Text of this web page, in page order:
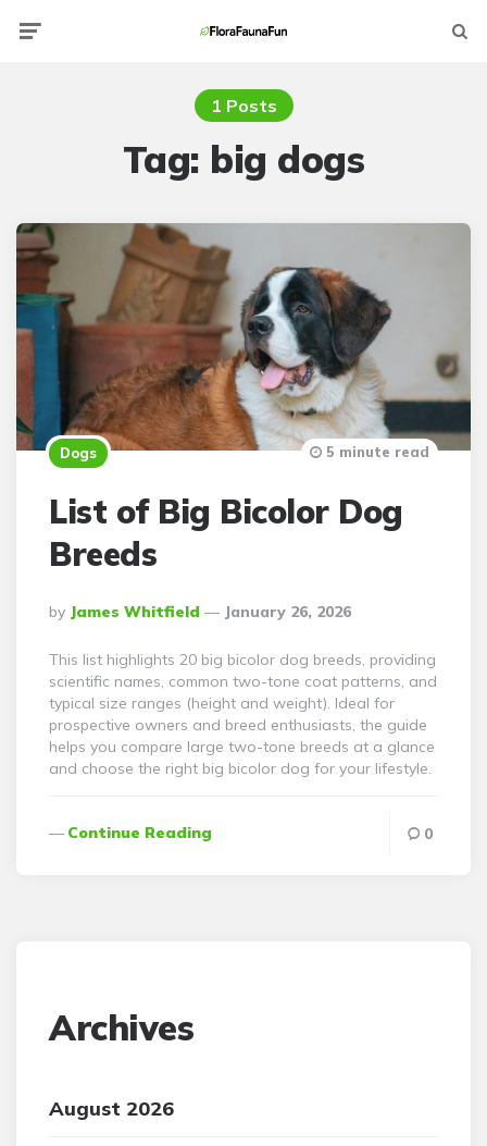
1 Posts
Tag: big dogs
Dogs
List of Big Bicolor Dog
Breeds
Posted
By
By James Whitfield January 26, 2026
5 minute read
This list highlights 20 big bicolor dog breeds, providing
scientific names, common two-tone coat patterns, and
typical size ranges (height and weight). Ideal for
prospective owners and breed enthusiasts, the guide
helps you compare large two-tone breeds at a glance
and choose the right big bicolor dog for your lifestyle.
Continue Reading 0
Archives
August 2026